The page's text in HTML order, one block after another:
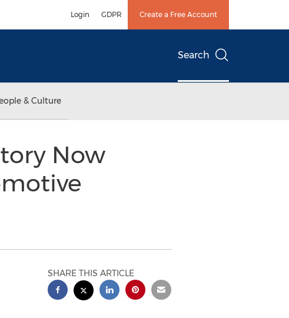
Login GDPR Create a Free Account
Search
& Culture
Now
SHARE THIS ARTICLE